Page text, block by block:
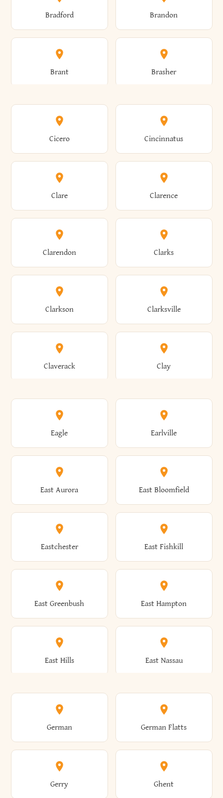
Almond Altamont
Altona Amboy
Amenia Ames
Amherst Amityville
Amsterdam Ancram
Andes Andover
Angelica Angola
Athens Atlantic Beach
Bradford Brandon
Brant Brasher
Brewster Briarcliff Manor
Bridgewater Brighton
Brightwaters Broadalbin
Brockport Brocton
Bronxville Brookhaven
Brooklyn Brookville
Broome Brownville
Brunswick Brushton
Brutus Buffalo
Burdett Burke
Cicero Cincinnatus
Clare Clarence
Clarendon Clarks
Clarkson Clarksville
Claverack Clay
Clayton Clayville
Clermont Cleveland
Clifton Clifton Park
Clinton Clymer
Cobleskill Cochecton
Coeymans Cohoes
Colchester Cold Brook
Eagle Earlville
East Aurora East Bloomfield
Eastchester East Fishkill
East Greenbush East Hampton
East Hills East Nassau
East Otto East Rochester
East Rockaway East Syracuse
German German Flatts
Gerry Ghent